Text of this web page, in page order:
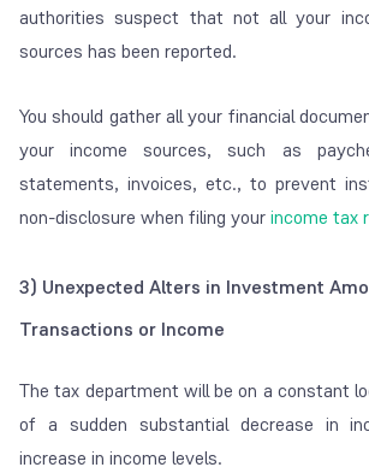
authorities suspect that not all your
sources has been reported.
You should gather all your financial
your income sources, such as
statements, invoices, etc., to prevent
non-disclosure when filing yourincome tax
3) Unexpected Alters in Investment
Transactions or Income
The tax department will be on a constant
of a sudden substantial decrease in
increase in income levels.